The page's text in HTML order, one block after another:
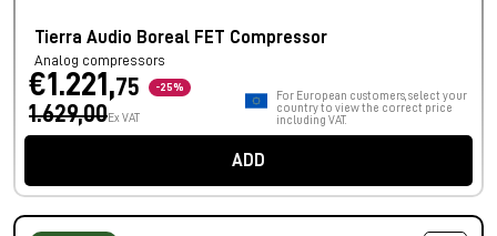
Tierra Audio Boreal FET Compressor
Analog compressors
€1.221,75 -25%
1.629,00Ex VAT
For European customers, select your
country to view the correct price
including VAT.
ADD